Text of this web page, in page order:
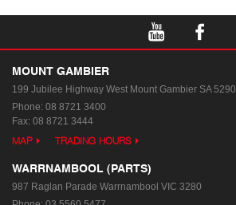
MOUNT GAMBIER
199 Jubilee Highway West Mount Gambier SA 5290
Phone: 08 8721 3400
Fax: 08 8721 3444
MAP TRADING HOURS
WARRNAMBOOL (PARTS)
987 Raglan Parade Warrnambool VIC 3280